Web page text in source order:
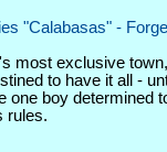
"Calabasas" -
most exclusive
to have it all -
one boy determined
rules.